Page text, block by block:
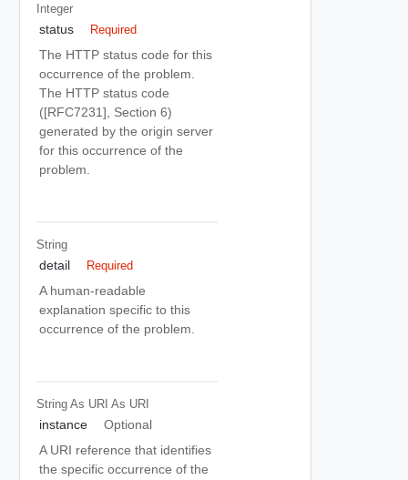
Integer
status Required
The HTTP status code for this
occurrence of the problem.
The HTTP status code
([RFC7231], Section 6)
generated by the origin server
for this occurrence of the
problem.
String
detail Required
A human-readable
explanation specific to this
occurrence of the problem.
String As URI As URI
instance
Optional
A URI reference that identifies
the specific occurrence of the